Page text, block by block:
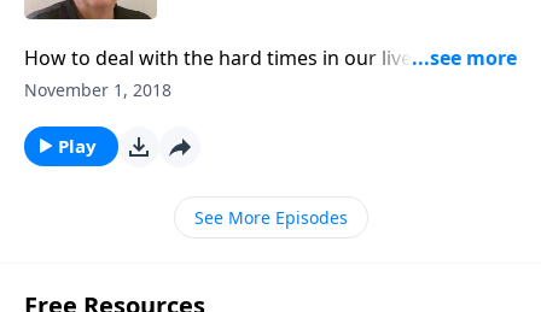
How to deal with the hard times in our lives and what
we can learn from those experiences.
November 1, 2018
Play
See More Episodes